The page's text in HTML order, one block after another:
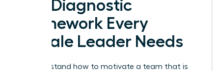
The Diagnostic
Framework Every
Female Leader Needs
To understand how to motivate a team that is